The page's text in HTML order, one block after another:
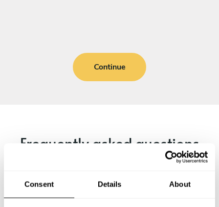
Consent Details About
Continue
Frequently asked questions
private chef services in Cebu City.